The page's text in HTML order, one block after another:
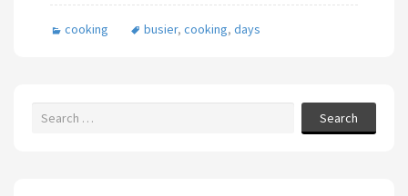
b
o
k
tt
er
ai
l
ar
e
cooking busier, cooking, days
Search